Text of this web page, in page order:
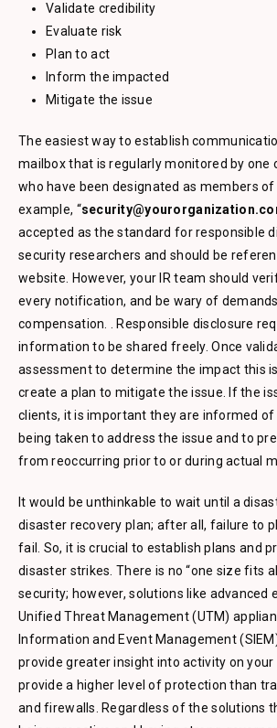
Validate credibility
Evaluate risk
Plan to act
Inform the impacted
Mitigate the issue
The easiest way to establish
mailbox that is regularly monitored by one
who have been designated as members of
example, “
accepted as the standard for responsible
security researchers and should be
website. However, your IR team should
every notification, and be wary of
compensation. . Responsible disclosure
information to be shared freely. Once
assessment to determine the impact this
create a plan to mitigate the issue. If the
clients, it is important they are informed
being taken to address the issue and to
from reoccurring prior to or during actual
It would be unthinkable to wait until a
disaster recovery plan; after all, failure to
fail. So, it is crucial to establish plans and
disaster strikes. There is no “one size fits
security; however, solutions like advanced
Unified Threat Management (UTM)
Information and Event Management
provide greater insight into activity on your
provide a higher level of protection than
and firewalls. Regardless of the solutions